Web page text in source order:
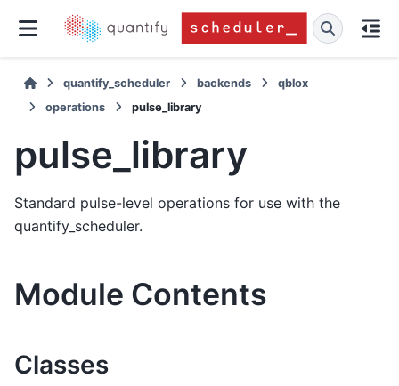
quantify_scheduler backends
qblox
operations
pulse_library
pulse_library
Standard pulse-level operations for use with the
quantify_scheduler.
Module Contents
Classes